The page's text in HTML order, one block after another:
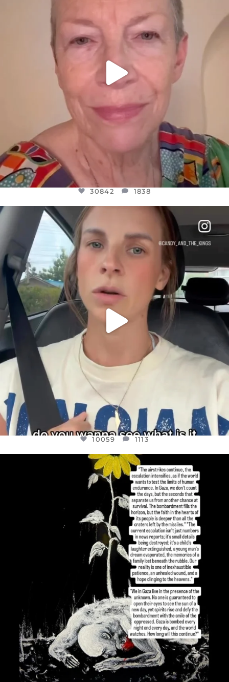
30842 1838
OFFICIALANNIELENNOX
DEAR FRIENDS,
BELIEVE IT OR NOT I’M ACTUALLY A
JUL 21
1113
10059 1113
OFFICIALANNIELENNOX
DEAR FRIENDS,
I’VE RUN OUT OF WORDS TODAY..
JUL 19
3076 355